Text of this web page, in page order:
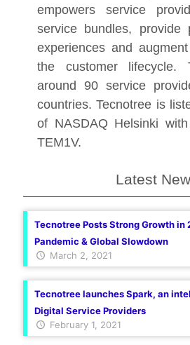
Latest
Tecnotree Posts Strong Growth in
Pandemic & Global Slowdown
March 2, 2021
Tecnotree launches Spark, an
Digital Service Providers
February 1, 2021
empowers service
service bundles, provide
experiences and
the customer lifecycle.
around 90 service
countries. Tecnotree is
of NASDAQ Helsinki
TEM1V.